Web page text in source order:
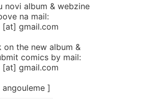
novi album & webzine
na mail:
[at] gmail.com
the new album &
comics by mail:
[at] gmail.com
]